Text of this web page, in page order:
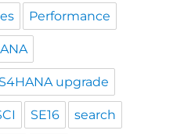
Performance
S4HANA upgrade
SE16 search